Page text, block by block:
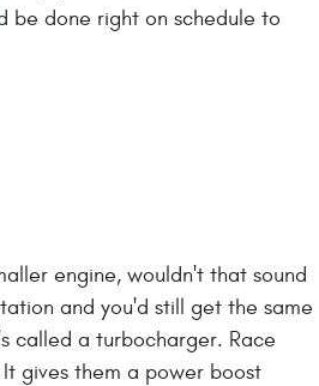
be done right on schedule to
engine, wouldn't that sound
and you'd still get the same
called a turbocharger. Race
gives them a power boost